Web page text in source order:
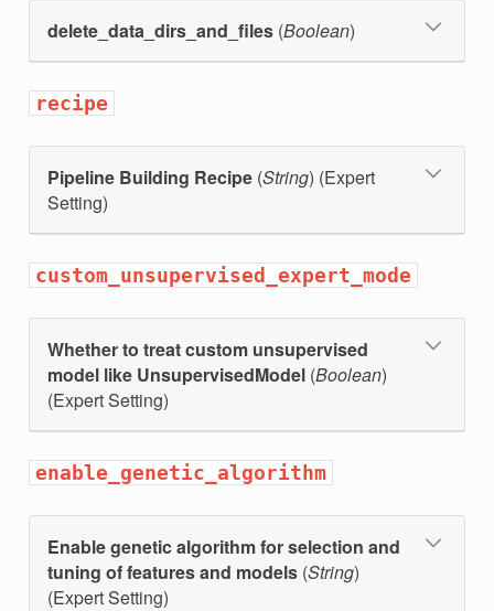
delete_data_dirs_and_files(Boolean)
recipe
Pipeline Building Recipe(String) (Expert
Setting)
custom_unsupervised_expert_mode
Whether to treat custom unsupervised
model like UnsupervisedModel(Boolean)
(Expert Setting)
enable_genetic_algorithm
Enable genetic algorithm for selection and
tuning of features and models(String)
(Expert Setting)